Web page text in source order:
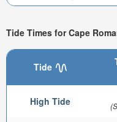
Tide Times for Cape
Tide
High Tide